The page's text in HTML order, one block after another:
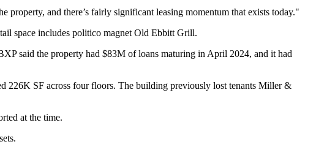
property, and there’s fairly significant leasing momentum that exists today."
space includes politico magnet Old Ebbitt Grill.
said the property had $83M of loans maturing in April 2024, and it had
226K SF across four floors. The building previously lost tenants Miller &
at the time.